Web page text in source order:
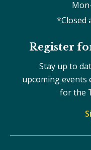
*Closed
Register
Stay up to
upcoming events
for the